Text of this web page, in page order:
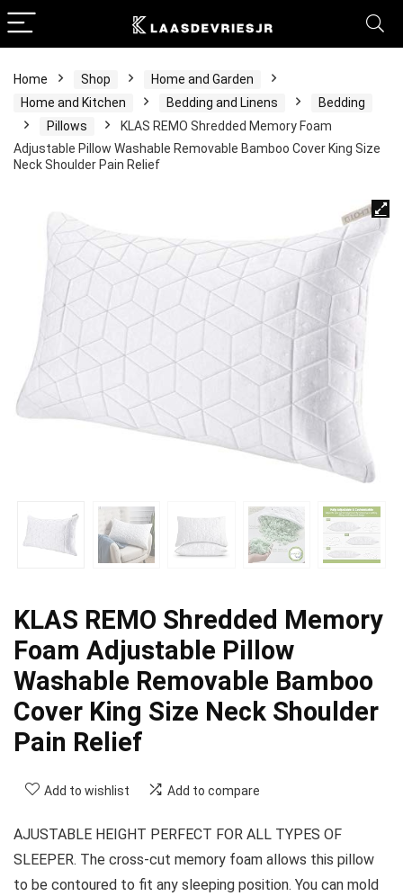
Home Shop
Home and Garden
Home and Kitchen
Bedding and Linens
Bedding
Pillows
KLAS REMO Shredded Memory Foam
Adjustable Pillow Washable Removable Bamboo Cover King Size
Neck Shoulder Pain Relief
KLAS REMO Shredded Memory
Foam Adjustable Pillow
Washable Removable Bamboo
Cover King Size Neck Shoulder
Pain Relief
Add to wishlist Add to compare
AJUSTABLE HEIGHT PERFECT FOR ALL TYPES OF
SLEEPER. The cross-cut memory foam allows this pillow
to be contoured to fit any sleeping position. You can mold